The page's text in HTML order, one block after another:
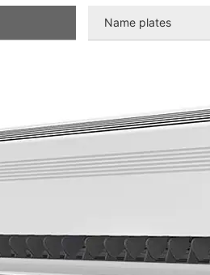
Name plates